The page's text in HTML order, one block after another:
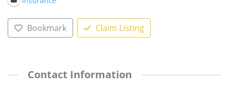
Bookmark Claim Listing
Contact Information